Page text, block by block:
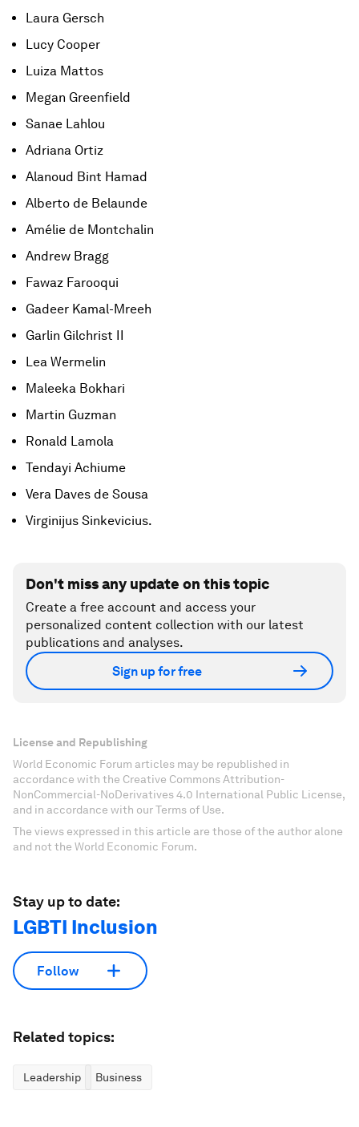
Laura Gersch
Lucy Cooper
Luiza Mattos
Megan Greenfield
Sanae Lahlou
Adriana Ortiz
Alanoud Bint Hamad
Alberto de Belaunde
Amélie de Montchalin
Andrew Bragg
Fawaz Farooqui
Gadeer Kamal-Mreeh
Garlin Gilchrist II
Lea Wermelin
Maleeka Bokhari
Martin Guzman
Ronald Lamola
Tendayi Achiume
Vera Daves de Sousa
Virginijus Sinkevicius.
Don't miss any update on this topic
Create a free account and access your
personalized content collection with our latest
publications and analyses.
Sign up for free
License and Republishing
World Economic Forum articles may be republished in
accordance with the Creative Commons Attribution-
NonCommercial-NoDerivatives 4.0 International Public License,
and in accordance with our Terms of Use.
The views expressed in this article are those of the author alone
and not the World Economic Forum.
Stay up to date:
LGBTI Inclusion
Follow
Related topics:
Leadership Business